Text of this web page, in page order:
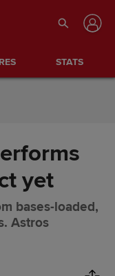
STATS
yet
bases-loaded,
Astros